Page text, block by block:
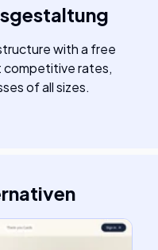
with a free
competitive rates,
of all sizes.